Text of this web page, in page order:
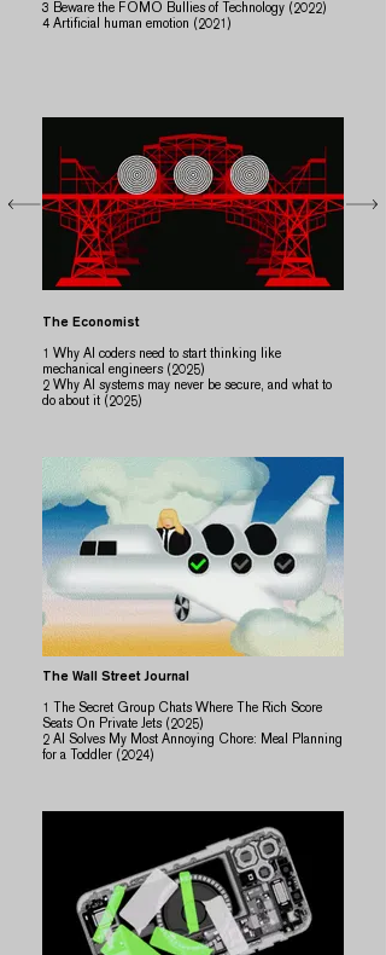
3 Beware the FOMO Bullies of Technology (2022)
​4 Artificial human emotion (2021)
The Economist
​​1 Why AI coders need to start thinking like
mechanical engineers (2025)
2 Why AI systems may never be secure, and what to
do about it (2025)
The Wall Street Journal
1
The Secret Group Chats Where The Rich Score
Seats On Private Jets (2025)
2 AI Solves My Most Annoying Chore: Meal Planning
for a Toddler (2024)